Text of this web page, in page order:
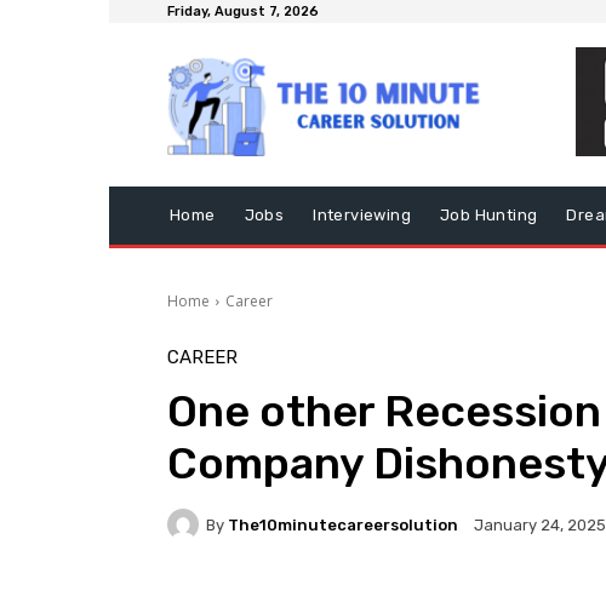
Friday, August 7, 2026
Home Jobs Interviewing Job Hunting
Home Career
CAREER
One other
Company
By The10minutecareersolution January 24, 2025